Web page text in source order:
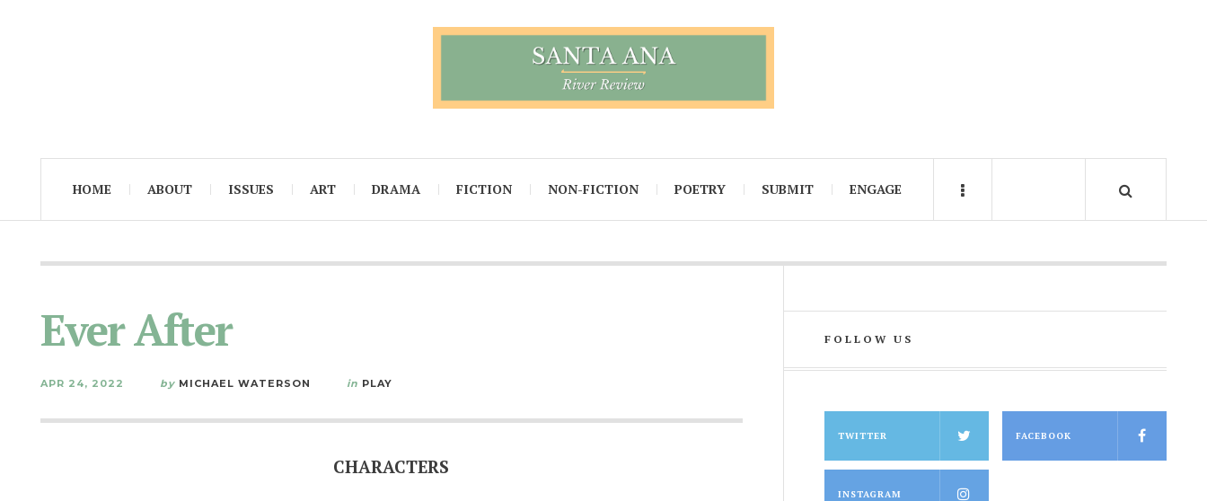
HOME ABOUT ISSUES ART DRAMA FICTION NON-FICTION POETRY SUBMIT ENGAGE
Ever After
APR 24, 2022 by MICHAEL WATERSON in PLAY
CHARACTERS
FOLLOW US
TWITTER FACEBOOK
INSTAGRAM